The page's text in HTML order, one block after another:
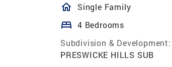
homeOutlined
Single Family
bed 4 Bedrooms
Subdivision & Development:
PRESWICKE HILLS SUB